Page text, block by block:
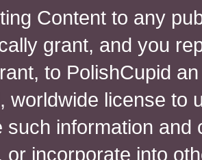
Content to any
grant, and you
to PolishCupid
worldwide license to
such information
or incorporate into